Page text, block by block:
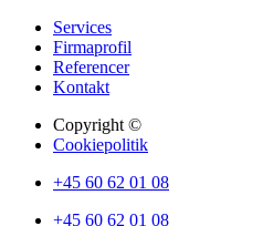
Services
Firmaprofil
Referencer
Kontakt
Copyright ©
Cookiepolitik
+45 60 62 01 08
+45 60 62 01 08